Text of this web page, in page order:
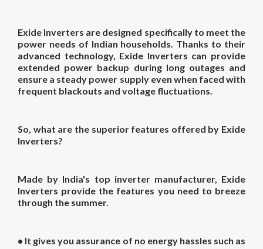
Exide Inverters are designed specifically to meet the
power needs of Indian households. Thanks to their
advanced technology, Exide Inverters can provide
extended power backup during long outages and
ensure a steady power supply even when faced with
frequent blackouts and voltage fluctuations.
So, what are the superior features offered by Exide
Inverters?
Made by India's top inverter manufacturer, Exide
Inverters provide the features you need to breeze
through the summer.
• It gives you assurance of no energy hassles such as